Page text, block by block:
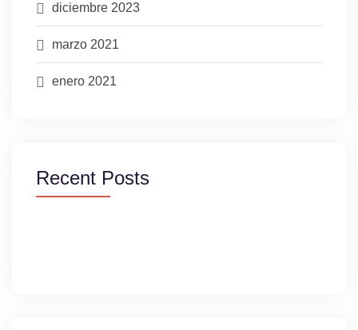
diciembre 2023
marzo 2021
enero 2021
Recent Posts